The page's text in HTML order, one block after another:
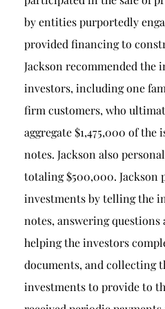
by entities purportedly
provided financing to
Jackson recommended the
investors, including one
firm customers, who
aggregate $1,475,000 of the
notes. Jackson also
totaling $500,000. Jackson
investments by telling the
notes, answering
helping the investors
documents, and collecting
investments to provide to